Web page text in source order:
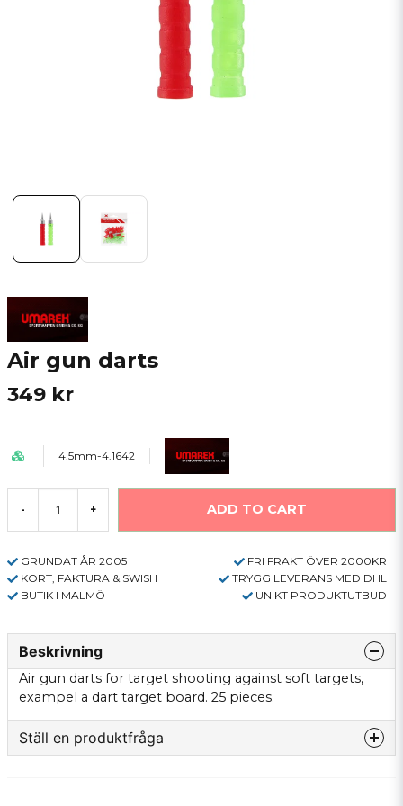
Air gun darts
349 kr
4.5mm-4.1642
- + ADD TO CART
GRUNDAT ÅR 2005
FRI FRAKT ÖVER 2000KR
KORT, FAKTURA & SWISH
TRYGG LEVERANS MED DHL
BUTIK I MALMÖ
UNIKT PRODUKTUTBUD
Beskrivning
Air gun darts for target shooting against soft targets,
exampel a dart target board. 25 pieces.
Ställ en produktfråga